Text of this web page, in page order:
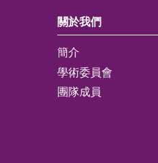
關於我們
簡介
學術委員會
團隊成員